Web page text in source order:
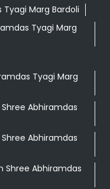
Marg Bardoli
Tyagi Marg
Tyagi Marg
Abhiramdas
Abhiramdas
Shree Abhiramdas